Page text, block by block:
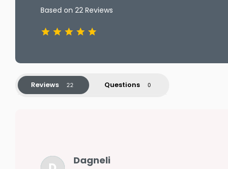
Based on 22 Reviews
Reviews Questions
Dagneli